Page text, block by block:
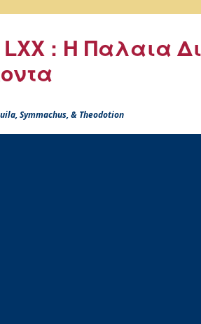
LXX : Η Παλαια
Symmachus, & Theodotion